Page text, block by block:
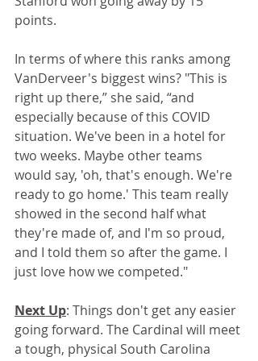
points.
In terms of where this ranks among
VanDerveer's biggest wins? "This is
right up there,” she said, “and
especially because of this COVID
situation. We've been in a hotel for
two weeks. Maybe other teams
would say, 'oh, that's enough. We're
ready to go home.' This team really
showed in the second half what
they're made of, and I'm so proud,
and I told them so after the game. I
just love how we competed."
Next Up: Things don't get any easier
going forward. The Cardinal will meet
a tough, physical South Carolina